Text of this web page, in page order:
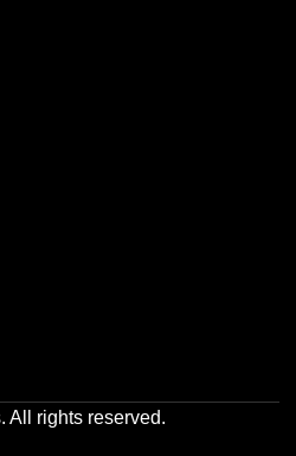
All rights reserved.